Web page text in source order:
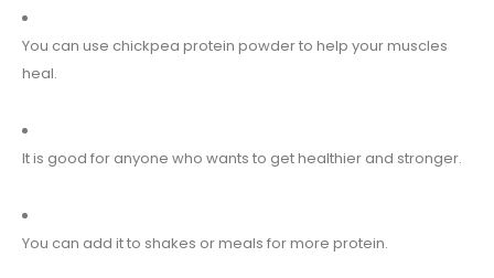
You can use chickpea protein powder to help your muscles
heal.
It is good for anyone who wants to get healthier and stronger.
You can add it to shakes or meals for more protein.